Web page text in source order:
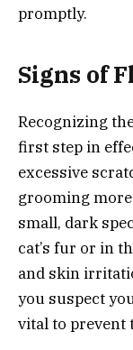
promptly.
Signs of
Recognizing
first step in
excessive
grooming
small, dark
cat’s fur or in
and skin
you suspect
vital to prevent